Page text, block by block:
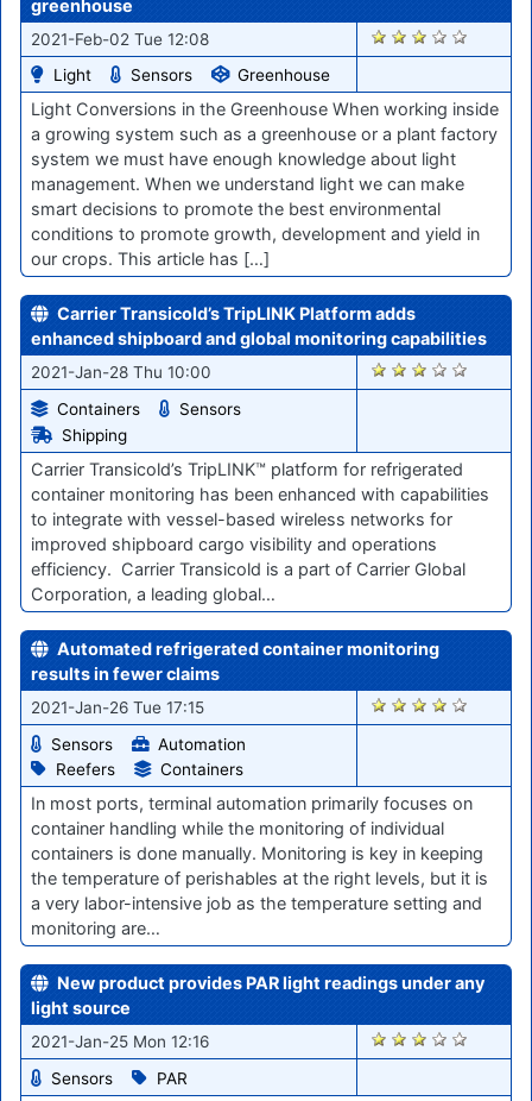
greenhouse
2021-Feb-02 Tue 12:08
Light
Sensors Greenhouse
2882
Light Conversions in the Greenhouse When working inside
a growing system such as a greenhouse or a plant factory
system we must have enough knowledge about light
management. When we understand light we can make
smart decisions to promote the best environmental
conditions to promote growth, development and yield in
our crops. This article has […]
Carrier Transicold’s TripLINK Platform adds
enhanced shipboard and global monitoring capabilities
2021-Jan-28 Thu 10:00
Containers
Sensors
Shipping
2838
Carrier Transicold’s TripLINK™ platform for refrigerated
container monitoring has been enhanced with capabilities
to integrate with vessel-based wireless networks for
improved shipboard cargo visibility and operations
efficiency. Carrier Transicold is a part of Carrier Global
Corporation, a leading global…
Automated refrigerated container monitoring
results in fewer claims
2021-Jan-26 Tue 17:15
Sensors
Automation
Reefers
Containers
2819
In most ports, terminal automation primarily focuses on
container handling while the monitoring of individual
containers is done manually. Monitoring is key in keeping
the temperature of perishables at the right levels, but it is
a very labor-intensive job as the temperature setting and
monitoring are…
New product provides PAR light readings under any
light source
2021-Jan-25 Mon 12:16
Sensors
PAR
2803